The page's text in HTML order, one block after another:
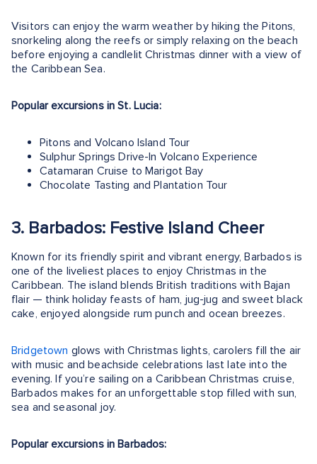
Visitors can enjoy the warm weather by hiking the Pitons,
snorkeling along the reefs or simply relaxing on the beach
before enjoying a candlelit Christmas dinner with a view of
the Caribbean Sea.
Popular excursions in St. Lucia:
Pitons and Volcano Island Tour
Sulphur Springs Drive-In Volcano Experience
Catamaran Cruise to Marigot Bay
Chocolate Tasting and Plantation Tour
3. Barbados: Festive Island Cheer
Known for its friendly spirit and vibrant energy, Barbados is
one of the liveliest places to enjoy Christmas in the
Caribbean. The island blends British traditions with Bajan
flair — think holiday feasts of ham, jug-jug and sweet black
cake, enjoyed alongside rum punch and ocean breezes.
Bridgetown glows with Christmas lights, carolers fill the air
with music and beachside celebrations last late into the
evening. If you’re sailing on a Caribbean Christmas cruise,
Barbados makes for an unforgettable stop filled with sun,
sea and seasonal joy.
Popular excursions in Barbados: